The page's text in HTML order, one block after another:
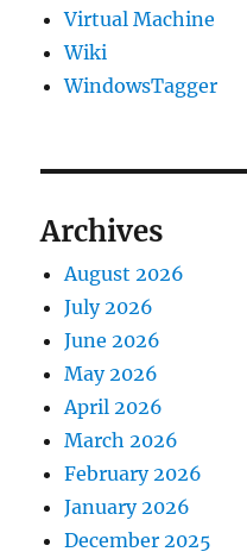
Virtual Machine
Wiki
WindowsTagger
Archives
August 2026
July 2026
June 2026
May 2026
April 2026
March 2026
February 2026
January 2026
December 2025